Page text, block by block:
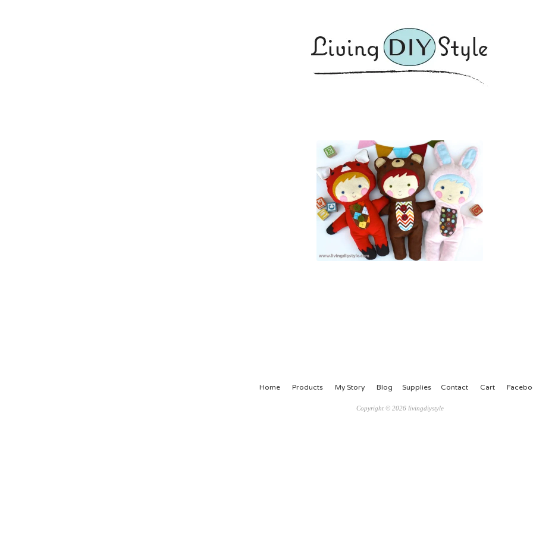
Home Products My Story Blog Supplies Contact Cart
Copyright © 2026 livingdiystyle